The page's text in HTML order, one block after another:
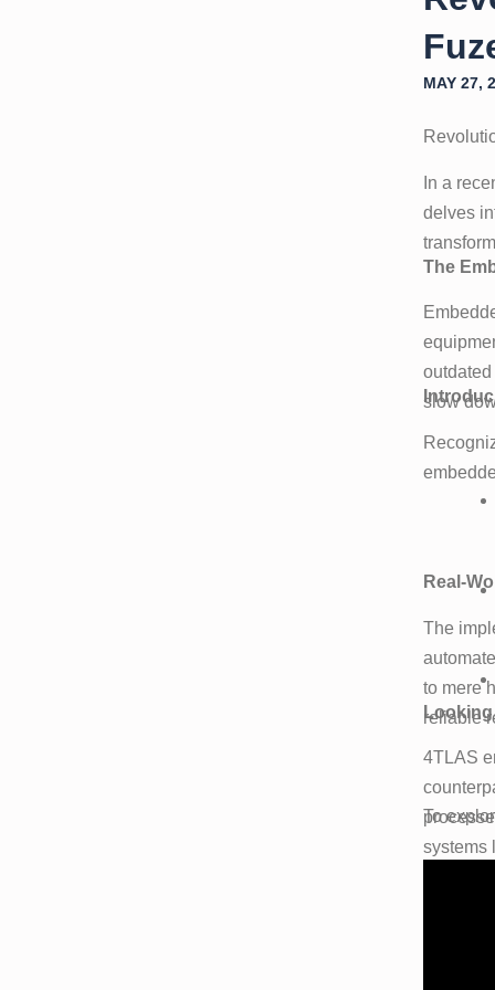
MAY 27,
In a
delves
The
slow
Real-
The
to mere
reliable
4TLAS
systems
To